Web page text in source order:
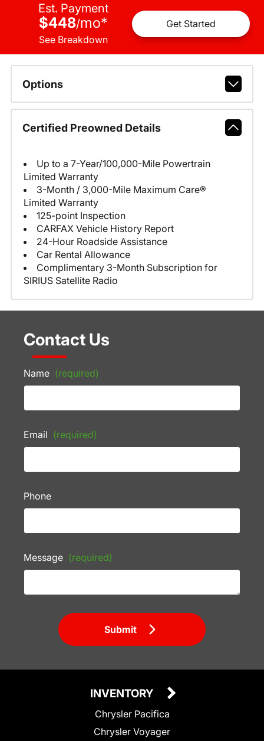
Est. Payment
$448/mo*
See Breakdown
Get Started
Options
Certified Preowned Details
Up to a 7-Year/100,000-Mile Powertrain
Limited Warranty
3-Month / 3,000-Mile Maximum Care®
Limited Warranty
125-point Inspection
CARFAX Vehicle History Report
24-Hour Roadside Assistance
Car Rental Allowance
Complimentary 3-Month Subscription for
SIRIUS Satellite Radio
Contact Us
Name (required)
Email (required)
Phone
Message (required)
Submit
INVENTORY
Chrysler Pacifica
Chrysler Voyager